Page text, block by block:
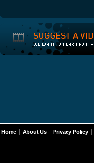
Home About Us Privacy Policy